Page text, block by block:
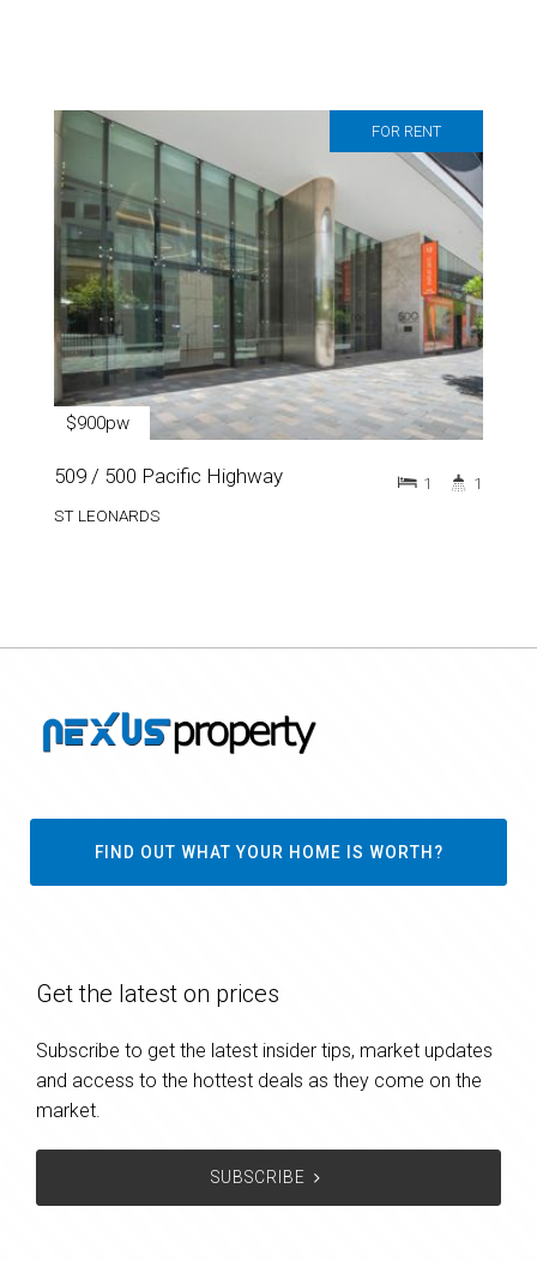
FOR RENT
$900pw
509 / 500 Pacific Highway
ST LEONARDS
1 1
FIND OUT WHAT YOUR HOME IS WORTH?
Get the latest on prices
Subscribe to get the latest insider tips, market updates
and access to the hottest deals as they come on the
market.
SUBSCRIBE